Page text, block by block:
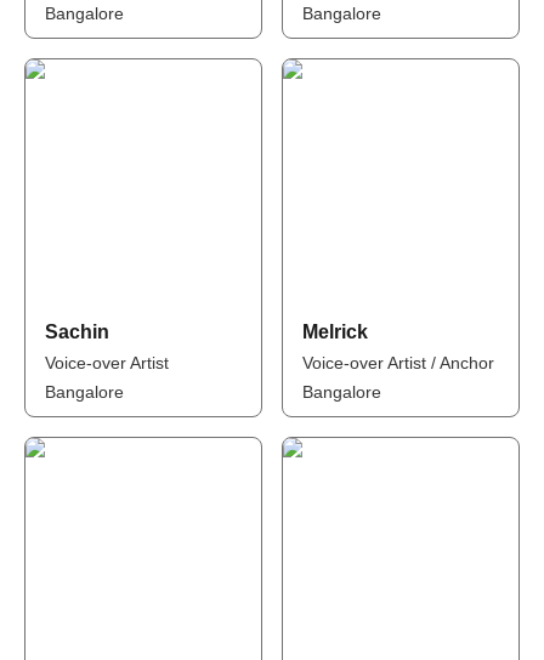
Bangalore Bangalore
Sachin
Voice-over Artist
Bangalore
Melrick
Voice-over Artist / Anchor
Bangalore